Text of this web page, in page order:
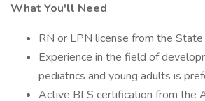
What You'll Need
RN or LPN license from the
Experience in the field of
pediatrics and young adults is
Active BLS certification from the